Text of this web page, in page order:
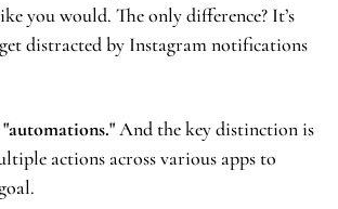
you would. The only difference? It’s
distracted by Instagram notifications
"automations." And the key distinction is
actions across various apps to